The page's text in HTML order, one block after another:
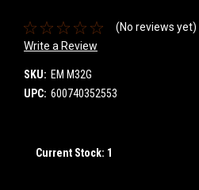
(No reviews yet)
Write a Review
SKU: EM M32G
UPC: 600740352553
Current Stock: 1